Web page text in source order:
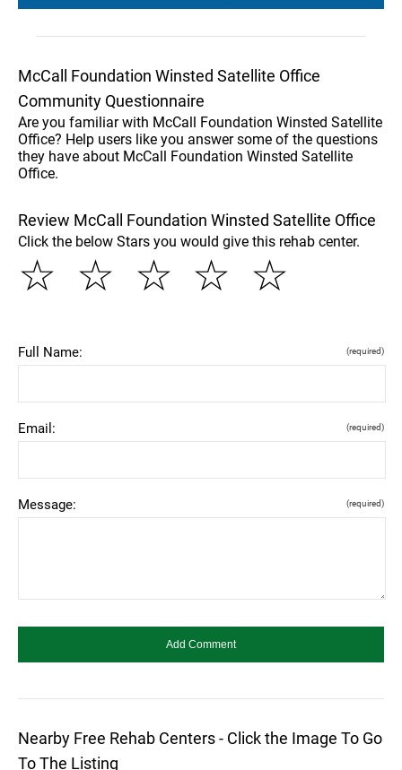
McCall Foundation Winsted Satellite Office
Community Questionnaire
Are you familiar with McCall Foundation Winsted Satellite
Office? Help users like you answer some of the questions
they have about McCall Foundation Winsted Satellite
Office.
Review McCall Foundation Winsted Satellite Office
Click the below Stars you would give this rehab center.
☆
☆
☆
☆
☆
Full Name: (required)
Email: (required)
Message: (required)
Nearby Free Rehab Centers - Click the Image To Go
To The Listing